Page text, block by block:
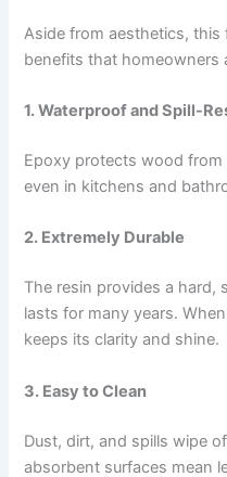
Aside from aesthetics,
benefits that homeowners
1. Waterproof and Spill-
Epoxy protects wood
even in kitchens and
2. Extremely Durable
The resin provides a
lasts for many years.
keeps its clarity and shine.
3. Easy to Clean
Dust, dirt, and spills wipe
absorbent surfaces mean